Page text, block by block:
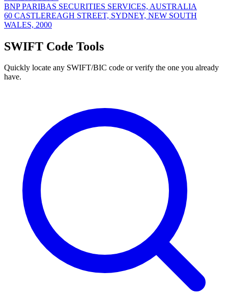
BNP PARIBAS SECURITIES SERVICES, AUSTRALIA
60 CASTLEREAGH STREET, SYDNEY, NEW SOUTH
WALES, 2000
SWIFT Code Tools
Quickly locate any SWIFT/BIC code or verify the one you already
have.